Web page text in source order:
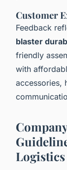
Customer
Feedback
blaster
friendly
with
accessories,
Logistics